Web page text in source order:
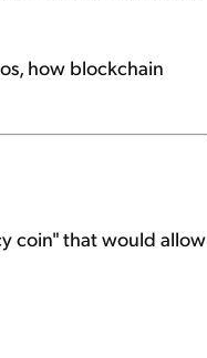
how blockchain
coin" that would allow